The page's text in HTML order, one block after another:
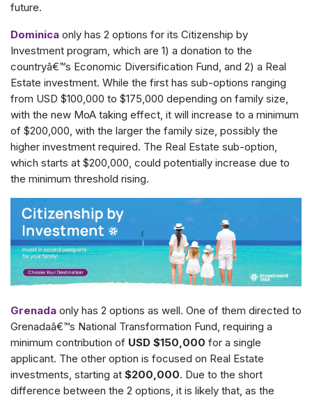
future.
Dominica only has 2 options for its Citizenship by
Investment program, which are 1) a donation to the
countryâ€™s Economic Diversification Fund, and 2) a Real
Estate investment. While the first has sub-options ranging
from USD $100,000 to $175,000 depending on family size,
with the new MoA taking effect, it will increase to a minimum
of $200,000, with the larger the family size, possibly the
higher investment required. The Real Estate sub-option,
which starts at $200,000, could potentially increase due to
the minimum threshold rising.
Grenada only has 2 options as well. One of them directed to
Grenadaâ€™s National Transformation Fund, requiring a
minimum contribution of USD $150,000 for a single
applicant. The other option is focused on Real Estate
investments, starting at $200,000. Due to the short
difference between the 2 options, it is likely that, as the